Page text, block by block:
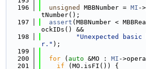
  196
unsigned MBBNumber = MI -
tNumber();
  197
assert (MBBNumber <
ockIDs() &&
  198
"Unexpected basic
r." );
  199
  200
for ( auto &MO : MI -
  201
if (MO.isFI()) {